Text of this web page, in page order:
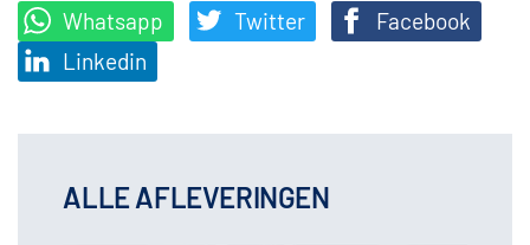
Whatsapp Twitter
Facebook
Linkedin
ALLE AFLEVERINGEN